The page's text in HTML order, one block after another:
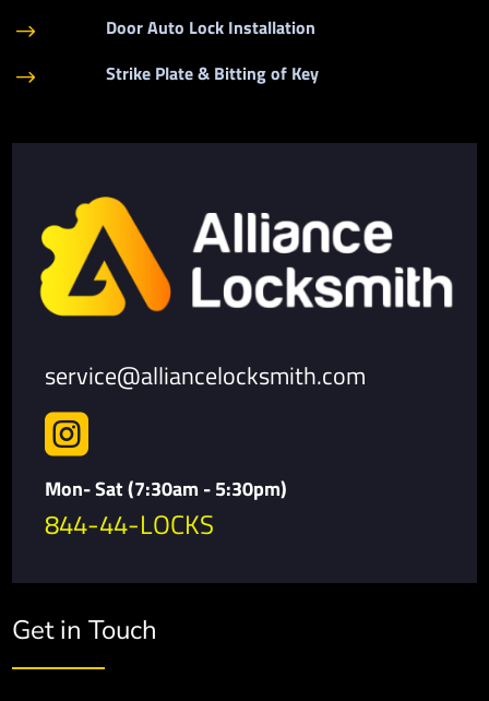
$ Door Auto Lock Installation
$ Strike Plate & Bitting of Key
service@alliancelocksmith.com

Mon- Sat (7:30am - 5:30pm)
844-44-LOCKS
Get in Touch